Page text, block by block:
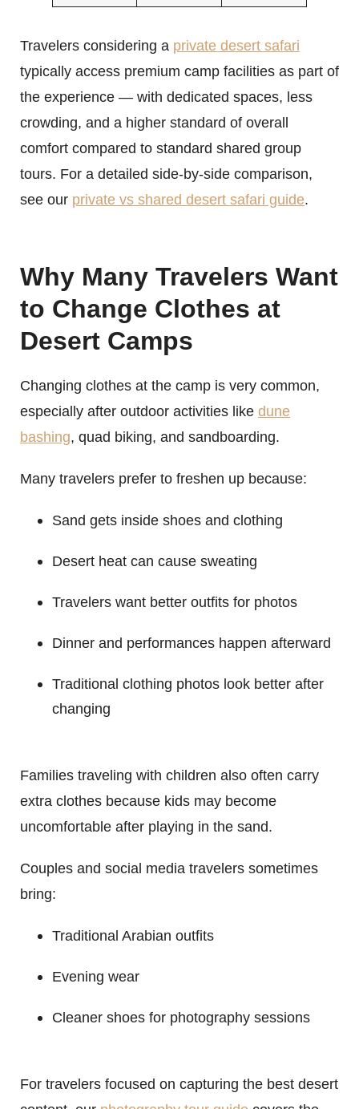
Travelers considering a private desert safari
typically access premium camp facilities as part of
the experience — with dedicated spaces, less
crowding, and a higher standard of overall
comfort compared to standard shared group
tours. For a detailed side-by-side comparison,
see our private vs shared desert safari guide.
Why Many Travelers Want
to Change Clothes at
Desert Camps
Changing clothes at the camp is very common,
especially after outdoor activities like dune
bashing, quad biking, and sandboarding.
Many travelers prefer to freshen up because:
Sand gets inside shoes and clothing
Desert heat can cause sweating
Travelers want better outfits for photos
Dinner and performances happen afterward
Traditional clothing photos look better after
changing
Families traveling with children also often carry
extra clothes because kids may become
uncomfortable after playing in the sand.
Couples and social media travelers sometimes
bring:
Traditional Arabian outfits
Evening wear
Cleaner shoes for photography sessions
For travelers focused on capturing the best desert